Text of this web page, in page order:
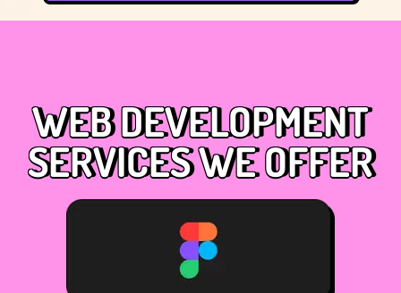
WEB DEVELOPMENT
SERVICES WE OFFER